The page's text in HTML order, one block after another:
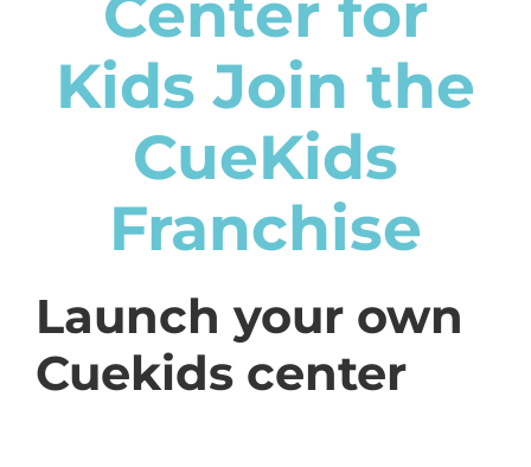
Center for
Kids Join the
CueKids
Franchise
Launch your own
Cuekids center